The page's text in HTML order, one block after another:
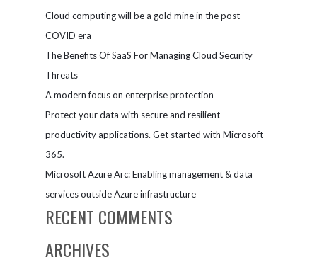
Cloud computing will be a gold mine in the post-
COVID era
The Benefits Of SaaS For Managing Cloud Security
Threats
A modern focus on enterprise protection
Protect your data with secure and resilient
productivity applications. Get started with Microsoft
365.
Microsoft Azure Arc: Enabling management & data
services outside Azure infrastructure
RECENT COMMENTS
ARCHIVES